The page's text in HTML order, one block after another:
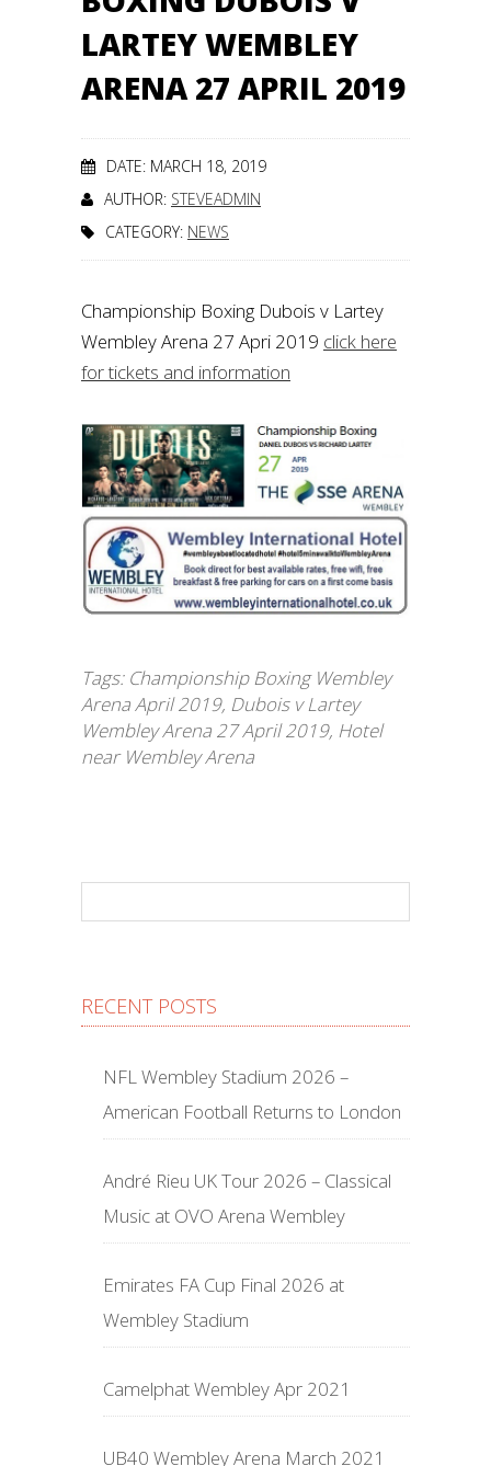
LARTEY WEMBLEY
ARENA 27 APRIL 2019
DATE: MARCH 18, 2019
AUTHOR: STEVEADMIN
CATEGORY: NEWS
Championship Boxing Dubois v Lartey
Wembley Arena 27 Apri 2019 click here
for tickets and information
Tags: Championship Boxing Wembley
Arena April 2019, Dubois v Lartey
Wembley Arena 27 April 2019, Hotel
near Wembley Arena
RECENT POSTS
NFL Wembley Stadium 2026 –
American Football Returns to London
André Rieu UK Tour 2026 – Classical
Music at OVO Arena Wembley
Emirates FA Cup Final 2026 at
Wembley Stadium
Camelphat Wembley Apr 2021
UB40 Wembley Arena March 2021